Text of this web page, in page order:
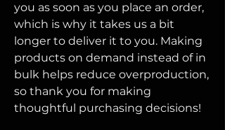
you as soon as you place an order,
which is why it takes us a bit
longer to deliver it to you. Making
products on demand instead of in
bulk helps reduce overproduction,
so thank you for making
thoughtful purchasing decisions!